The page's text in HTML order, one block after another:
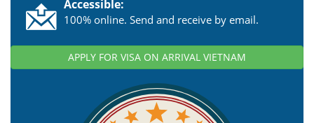
Accessible:
100% online. Send and receive by email.
APPLY FOR VISA ON ARRIVAL VIETNAM